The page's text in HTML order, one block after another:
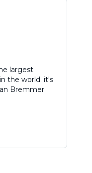
largest
the world. it's
Bremmer